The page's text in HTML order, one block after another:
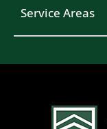
Service Areas